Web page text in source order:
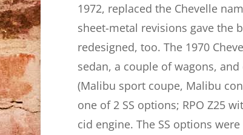
1972, replaced the Chevelle
sheet-metal revisions gave the
redesigned, too. The 1970
sedan, a couple of wagons,
(Malibu sport coupe, Malibu
one of 2 SS options; RPO Z25
cid engine. The SS options